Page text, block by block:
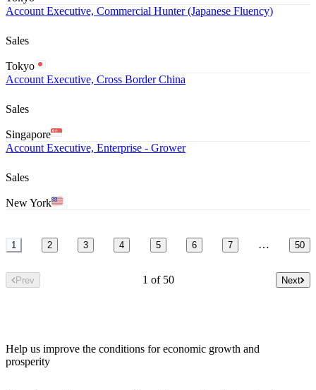
Account Executive, Commercial Hunter (Japanese Fluency)
Sales
Tokyo
Account Executive, Cross Border China
Sales
Singapore
Account Executive, Enterprise - Grower
Sales
New York
1 2 3 4 5 6 7 … 50
Prev 1 of 50 Next
Help us improve the conditions for economic growth and
prosperity